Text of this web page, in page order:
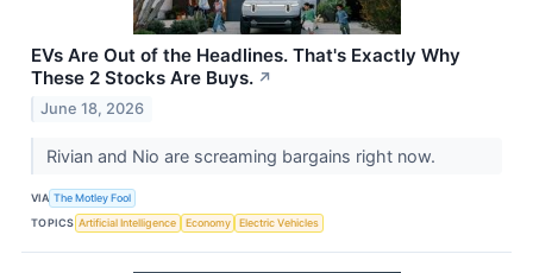
EVs Are Out of the Headlines. That's Exactly Why
These 2 Stocks Are Buys. ↗
June 18, 2026
Rivian and Nio are screaming bargains right now.
VIA The Motley Fool
TOPICS Artificial Intelligence Economy Electric Vehicles